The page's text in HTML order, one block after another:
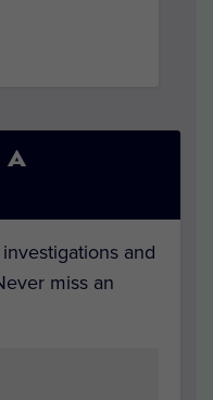
A
and
miss an